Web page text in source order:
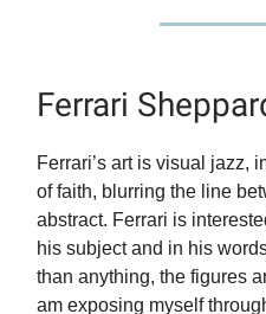
Ferrari
Ferrari’s art is visual jazz,
of faith, blurring the line
abstract. Ferrari is
his subject and in his
than anything, the figures
am exposing myself